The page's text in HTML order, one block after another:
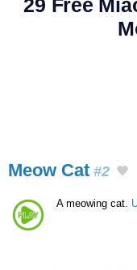
29 Free
Meow Cat #2
A meowing cat.